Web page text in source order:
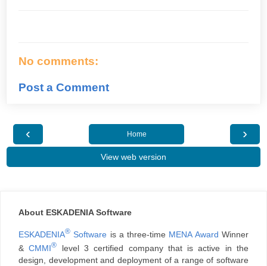
No comments:
Post a Comment
‹ ›
Home
View web version
About ESKADENIA Software
ESKADENIA® Software is a three-time MENA AwardWinner
&CMMI® level 3 certified company that is active in the
design, development and deployment of a range of software